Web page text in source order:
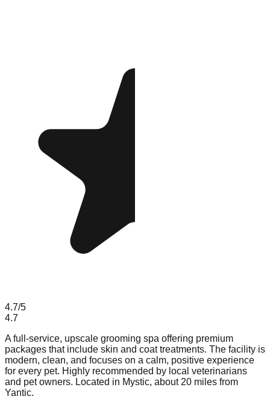
4.7/5
4.7
A full-service, upscale grooming spa offering premium
packages that include skin and coat treatments. The facility is
modern, clean, and focuses on a calm, positive experience
for every pet. Highly recommended by local veterinarians
and pet owners. Located in Mystic, about 20 miles from
Yantic.